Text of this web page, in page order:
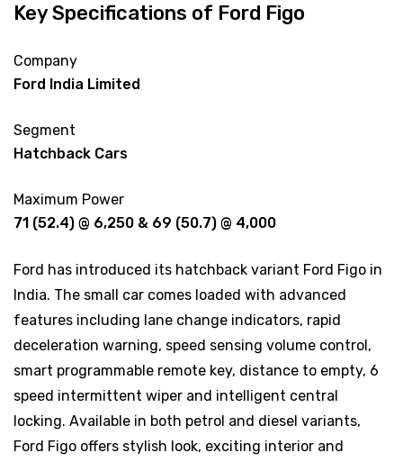
Key Specifications of Ford Figo
Company
Ford India Limited
Segment
Hatchback Cars
Maximum Power
71 (52.4) @ 6,250 & 69 (50.7) @ 4,000
Ford has introduced its hatchback variant Ford Figo in
India. The small car comes loaded with advanced
features including lane change indicators, rapid
deceleration warning, speed sensing volume control,
smart programmable remote key, distance to empty, 6
speed intermittent wiper and intelligent central
locking. Available in both petrol and diesel variants,
Ford Figo offers stylish look, exciting interior and